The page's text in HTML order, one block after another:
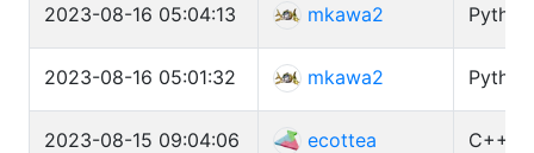
2023-08-16 05:04:13 mkawa2
2023-08-16 05:01:32 mkawa2
2023-08-15 09:04:06 ecottea C++